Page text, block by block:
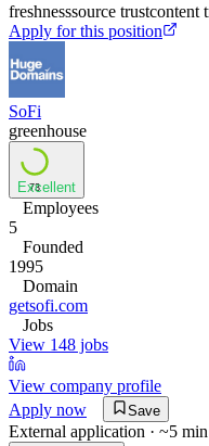
freshnesssource trustcontent
Apply for this position
SoFi
greenhouse
73
Excellent
Employees
5
Founded
1995
Domain
getsofi.com
Jobs
View 148 jobs
View company profile
Apply now
Save
External application · ~5